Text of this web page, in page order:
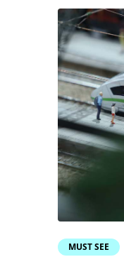
MUST SEE